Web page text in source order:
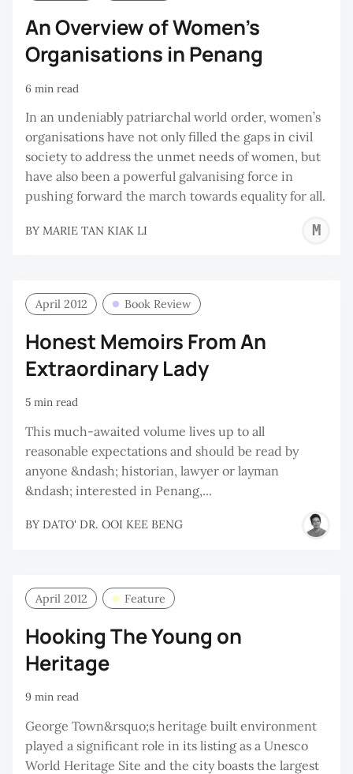
An Overview of Women’s
Organisations in Penang
6 min read
In an undeniably patriarchal world order, women’s
organisations have not only filled the gaps in civil
society to address the unmet needs of women, but
have also been a powerful galvanising force in
pushing forward the march towards equality for all.
BY MARIE TAN KIAK LI
April 2012 Book Review
Honest Memoirs From An
Extraordinary Lady
5 min read
This much-awaited volume lives up to all
reasonable expectations and should be read by
anyone &ndash; historian, lawyer or layman
&ndash; interested in Penang,...
BY DATO' DR. OOI KEE BENG
April 2012 Feature
Hooking The Young on
Heritage
9 min read
George Town&rsquo;s heritage built environment
played a significant role in its listing as a Unesco
World Heritage Site and the city boasts the largest